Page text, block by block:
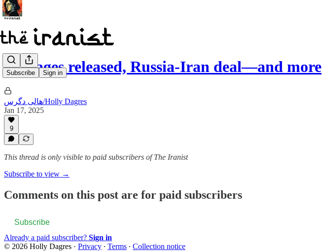
Subscribe Sign in
Hostages released, Russia-Iran deal—and more
هالی دگرس/Holly Dagres
Jan 17, 2025
9
This thread is only visible to paid subscribers of The Iranist
Subscribe to view →
Comments on this post are for paid subscribers
Subscribe
Already a paid subscriber? Sign in
© 2026 Holly Dagres · Privacy ∙ Terms ∙ Collection notice